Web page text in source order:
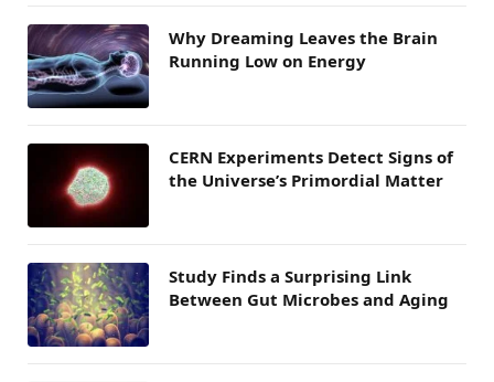
Why Dreaming Leaves the Brain
Running Low on Energy
CERN Experiments Detect Signs of
the Universe’s Primordial Matter
Study Finds a Surprising Link
Between Gut Microbes and Aging